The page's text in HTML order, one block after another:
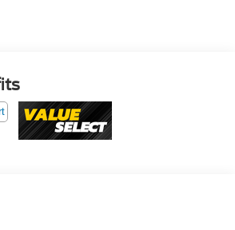
Study * 2012 KBB.com 10 Best
has been safety inspected by
priced to reflect its actual condition.
may show higher mileage, cosmetic
registration are not included in the
We take every effort to ensure the